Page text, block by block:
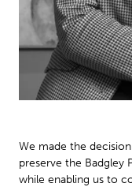
We made the
preserve the Badgley
while enabling us to